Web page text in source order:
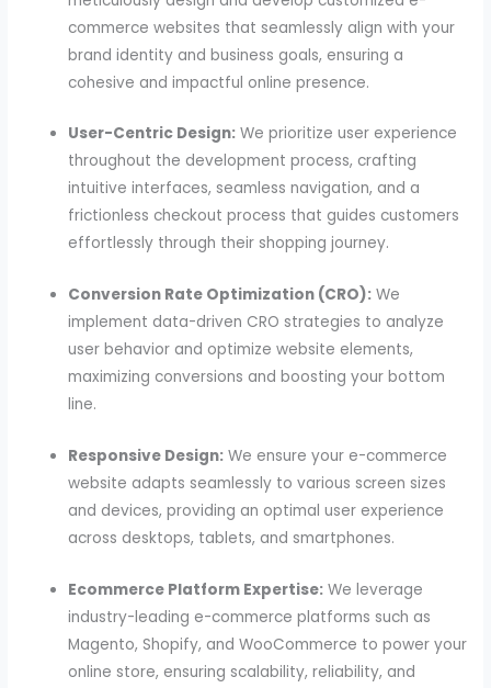
commerce websites that seamlessly align with your
brand identity and business goals, ensuring a
cohesive and impactful online presence.
User-Centric Design: We prioritize user experience
throughout the development process, crafting
intuitive interfaces, seamless navigation, and a
frictionless checkout process that guides customers
effortlessly through their shopping journey.
Conversion Rate Optimization (CRO): We
implement data-driven CRO strategies to analyze
user behavior and optimize website elements,
maximizing conversions and boosting your bottom
line.
Responsive Design: We ensure your e-commerce
website adapts seamlessly to various screen sizes
and devices, providing an optimal user experience
across desktops, tablets, and smartphones.
Ecommerce Platform Expertise: We leverage
industry-leading e-commerce platforms such as
Magento, Shopify, and WooCommerce to power your
online store, ensuring scalability, reliability, and